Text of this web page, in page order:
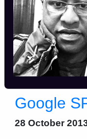
Google
28 October